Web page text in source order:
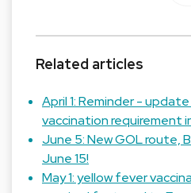
Related articles
April 1: Reminder -
vaccination requirement
June 5: New GOL route,
June 15!
May 1: yellow fever